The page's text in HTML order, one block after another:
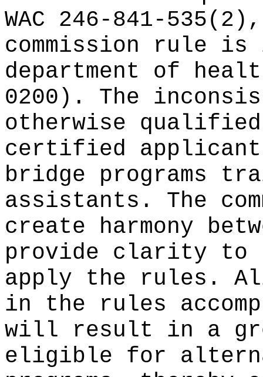
WAC 246-841-
commission rule
department of
0200). The
otherwise
certified
bridge programs
assistants. The
create harmony
provide clarity to
apply the rules.
in the rules
will result in a
eligible for